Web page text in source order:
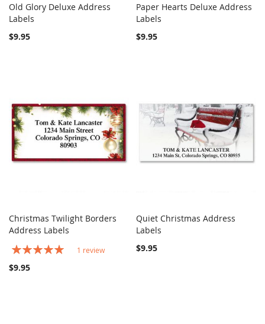
Add to Cart
Old Glory Deluxe Address
Labels
$9.95
Add to Cart
Paper Hearts Deluxe Address
Labels
$9.95
Add to Cart
Christmas Twilight Borders
Address Labels
Rating:
1 review
$9.95
Add to Cart
Quiet Christmas Address
Labels
$9.95